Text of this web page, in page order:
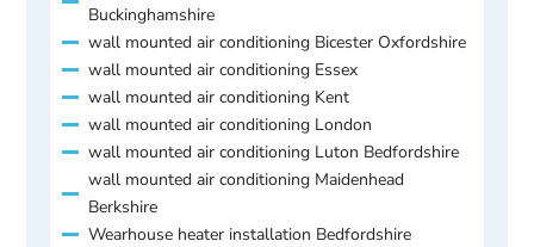
Buckinghamshire
wall mounted air conditioning Bicester Oxfordshire
wall mounted air conditioning Essex
wall mounted air conditioning Kent
wall mounted air conditioning London
wall mounted air conditioning Luton Bedfordshire
wall mounted air conditioning Maidenhead
Berkshire
Wearhouse heater installation Bedfordshire